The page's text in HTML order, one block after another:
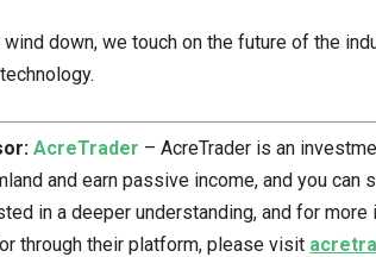
down, we touch on the future of the
AcreTrader – AcreTrader is an
and earn passive income, and you
in a deeper understanding, and for
through their platform, please visit